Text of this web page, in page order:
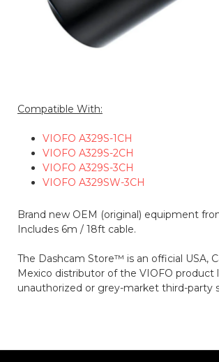
Compatible With:
VIOFO A329S-1CH
VIOFO A329S-2CH
VIOFO A329S-3CH
VIOFO A329SW-3CH
Brand new OEM (original) equipment
Includes 6m / 18ft cable.
The Dashcam Store™ is an official USA,
Mexico distributor of the VIOFO product
unauthorized or grey-market third-party